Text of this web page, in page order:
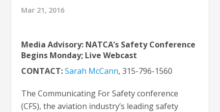
Mar 21, 2016
Media Advisory: NATCA’s Safety Conference
Begins Monday; Live Webcast
CONTACT: Sarah McCann, 315-796-1560
The Communicating For Safety conference
(CFS), the aviation industry’s leading safety